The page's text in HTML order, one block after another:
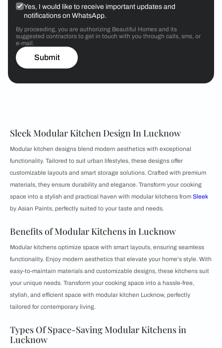
Yes, I would like to receive important updates and
notifications on WhatsApp.
By proceeding, you are authorizing Beautiful Homes and its
suggested contractors to get in touch with you through calls, sms, or
e-mail.
Submit
Sleek Modular Kitchen Design In Lucknow
Modular kitchen designs blend modern aesthetics with exceptional
functionality. Tailored to suit urban lifestyles, these designs offer
customizable layouts and smart storage solutions. Crafted with premium
materials, they ensure durability and elegance. Transform your cooking
space into a stylish and practical haven with modular kitchens from Sleek
by Asian Paints, perfectly suited to your taste and needs.
Benefits of Modular Kitchens in Lucknow
Modular kitchens optimize space with smart layouts, ensuring seamless
functionality. Enjoy modern aesthetics that elevate your home's style. With
easy-to-maintain materials and customizable designs, these kitchens suit
your unique needs. Transform your cooking space into a hassle-free,
stylish, and efficient space with modular kitchen Lucknow, perfectly
tailored for contemporary living.
Types Of Space-Saving Modular Kitchens in
Lucknow